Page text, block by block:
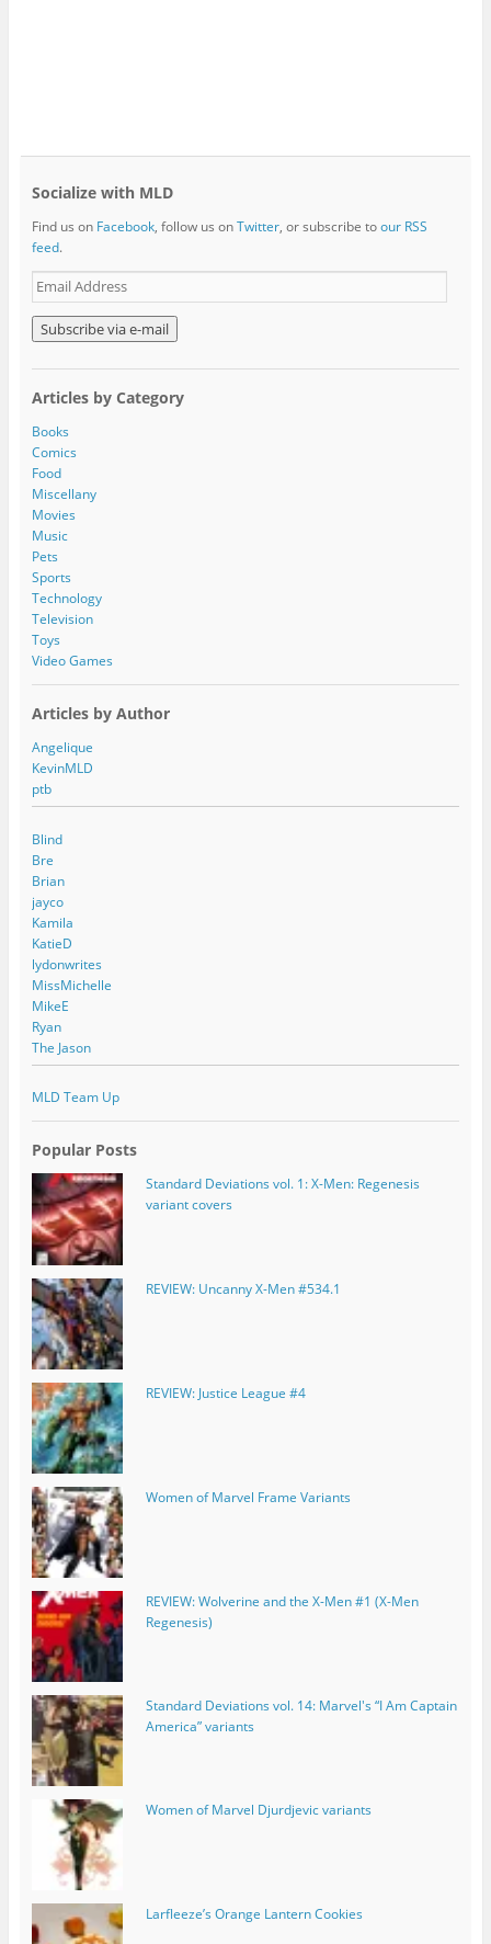
Socialize with MLD
Find us on Facebook, follow us onTwitter, or subscribe toour RSS
feed.
E
m
a
i
l
d
d
r
e
s
s
Articles by Category
Books
Comics
Food
Miscellany
Movies
Music
Pets
Sports
Technology
Television
Toys
Video Games
Articles by Author
Angelique
KevinMLD
ptb
Blind
Bre
Brian
jayco
Kamila
KatieD
lydonwrites
MissMichelle
MikeE
Ryan
The Jason
MLD Team Up
Popular Posts
Standard Deviations vol. 1: X-Men: Regenesis
variant covers
REVIEW: Uncanny X-Men #534.1
REVIEW: Justice League #4
Women of Marvel Frame Variants
REVIEW: Wolverine and the X-Men #1 (X-Men
Regenesis)
Standard Deviations vol. 14: Marvel's “I Am Captain
America” variants
Women of Marvel Djurdjevic variants
Larfleeze’s Orange Lantern Cookies